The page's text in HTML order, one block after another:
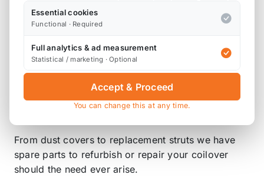
DAMPENING
adjustable dampening setting so you can fine tune
your ride to suit the road conditions. This allows
the suspension to not only be tailored to your car
but also your driving preference.
From dust covers to replacement struts we have
spare parts to refurbish or repair your coilover
should the need ever arise.
Essential cookies
Functional · Required
Full analytics & ad measurement
Statistical / marketing · Optional
Accept & Proceed
You can change this at any time.